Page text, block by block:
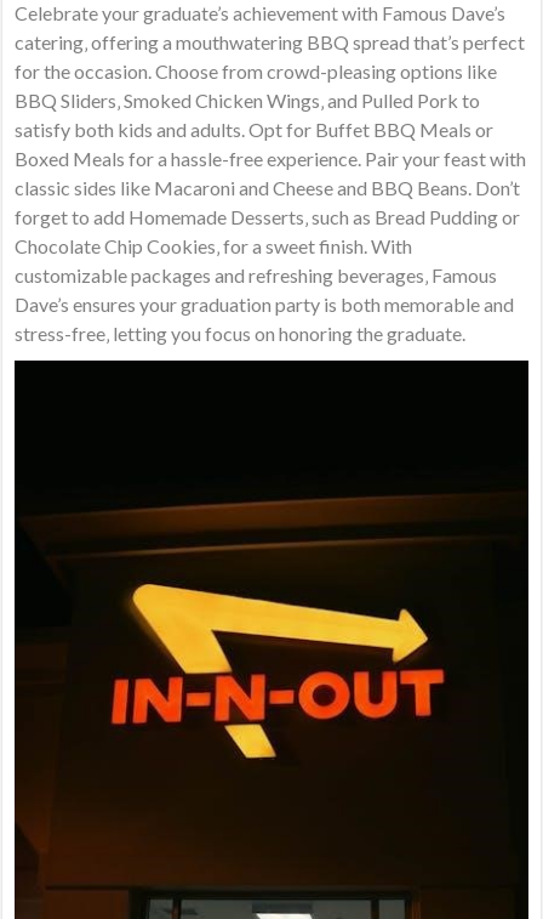
Celebrate your graduate’s achievement with Famous Dave’s
catering‚ offering a mouthwatering BBQ spread that’s perfect
for the occasion. Choose from crowd-pleasing options like
BBQ Sliders‚ Smoked Chicken Wings‚ and Pulled Pork to
satisfy both kids and adults. Opt for Buffet BBQ Meals or
Boxed Meals for a hassle-free experience. Pair your feast with
classic sides like Macaroni and Cheese and BBQ Beans. Don’t
forget to add Homemade Desserts‚ such as Bread Pudding or
Chocolate Chip Cookies‚ for a sweet finish. With
customizable packages and refreshing beverages‚ Famous
Dave’s ensures your graduation party is both memorable and
stress-free‚ letting you focus on honoring the graduate.